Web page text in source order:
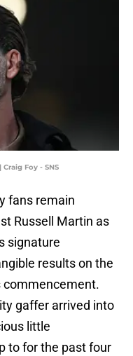
Foy - SNS
fans remain
Russell Martin as
signature
results on the
commencement.
gaffer arrived into
little
to for the past four